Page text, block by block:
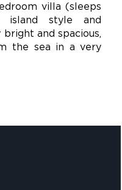
villa (sleeps
island style and
and spacious,
the sea in a very